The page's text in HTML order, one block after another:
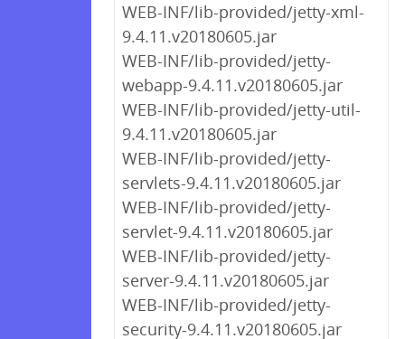
WEB-INF/lib-provided/jetty-xml-
9.4.11.v20180605.jar
WEB-INF/lib-provided/jetty-
webapp-9.4.11.v20180605.jar
WEB-INF/lib-provided/jetty-util-
9.4.11.v20180605.jar
WEB-INF/lib-provided/jetty-
servlets-9.4.11.v20180605.jar
WEB-INF/lib-provided/jetty-
servlet-9.4.11.v20180605.jar
WEB-INF/lib-provided/jetty-
server-9.4.11.v20180605.jar
WEB-INF/lib-provided/jetty-
security-9.4.11.v20180605.jar